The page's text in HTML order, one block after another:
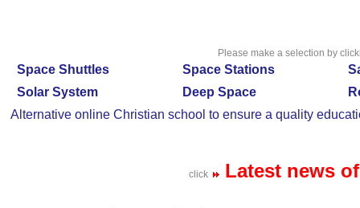
Please make a selection by
Space Shuttles Space Stations
Solar System
Deep Space
Alternative online Christian school to ensure a quality
click Latest news